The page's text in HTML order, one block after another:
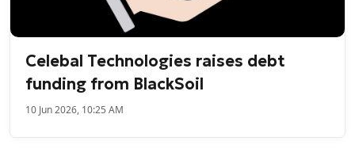
Celebal Technologies raises debt
funding from BlackSoil
10 Jun 2026, 10:25 AM